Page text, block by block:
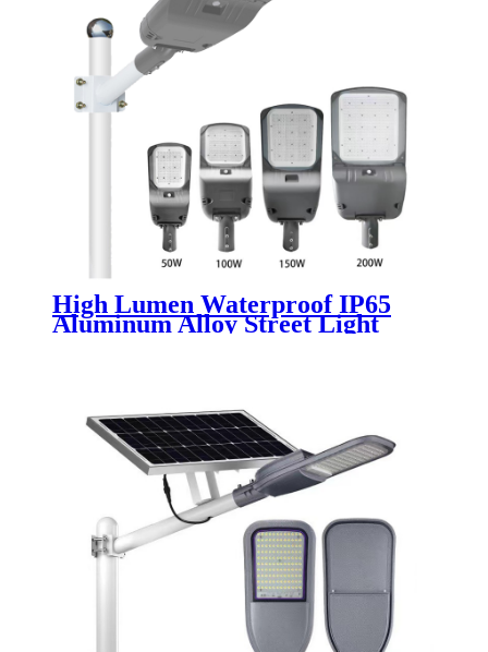
High Lumen Waterproof IP65
Aluminum Alloy Street Light
Outdoor Parking Square